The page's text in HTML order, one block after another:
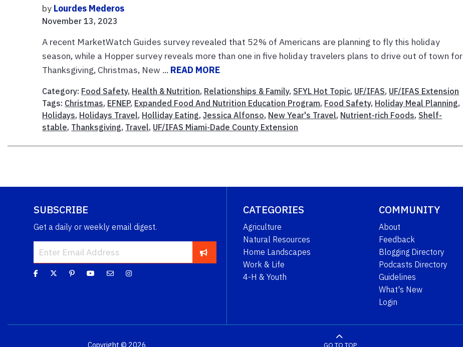
by Lourdes Mederos
November 13, 2023
A recent MarketWatch Guides survey revealed that 52% of Americans are planning to fly this holiday
season, while a Hopper survey reveals more than one in five holiday travelers plans to drive out of town for
Thanksgiving, Christmas, New ... READ MORE
Category: Food Safety, Health & Nutrition, Relationships & Family, SFYL Hot Topic, UF/IFAS, UF/IFAS Extension
Tags: Christmas, EFNEP, Expanded Food And Nutrition Education Program, Food Safety, Holiday Meal Planning,
Holidays, Holidays Travel, Holliday Eating,Jessica Alfonso, New Year's Travel, Nutrient-rich Foods, Shelf-
stable, Thanksgiving, Travel, UF/IFAS Miami-Dade County Extension
SUBSCRIBE
Get a daily or weekly email digest.
CATEGORIES
Agriculture
Natural Resources
Home Landscapes
Work & Life
4-H & Youth
COMMUNITY
About
Feedback
Blogging Directory
Podcasts Directory
Guidelines
What's New
Login
Copyright © 2026